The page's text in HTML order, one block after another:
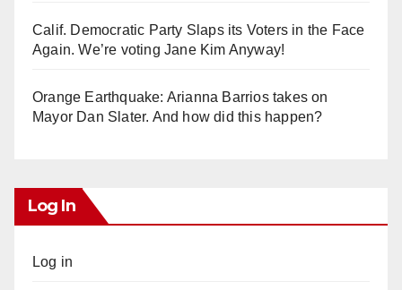
Calif. Democratic Party Slaps its Voters in the Face
Again. We’re voting Jane Kim Anyway!
Orange Earthquake: Arianna Barrios takes on
Mayor Dan Slater. And how did this happen?
Log In
Log in